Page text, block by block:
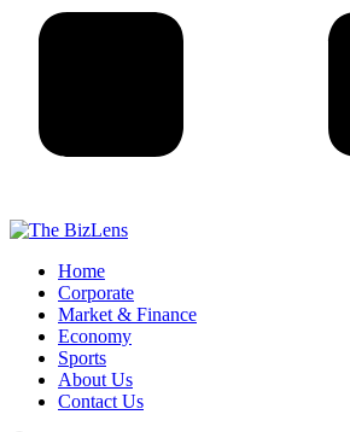
Home
Corporate
Market & Finance
Economy
Sports
About Us
Contact Us